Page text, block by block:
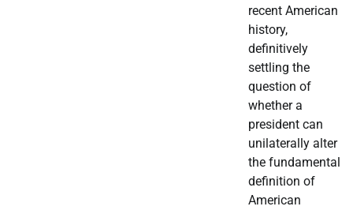
recent American
history,
definitively
settling the
question of
whether a
president can
unilaterally alter
the fundamental
definition of
American